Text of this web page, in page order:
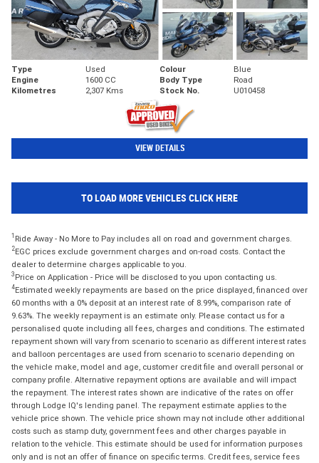
Type Used Colour
Blue
Engine
1600 CC Body Type
Road
Kilometres
2,307 Kms Stock No. U010458
VIEW DETAILS
TO LOAD MORE VEHICLES CLICK HERE
1 Ride Away - No More to Pay includes all on road and government charges.
2EGC prices exclude government charges and on-road costs. Contact the
dealer to determine charges applicable to you.
3 Price on Application - Price will be disclosed to you upon contacting us.
4Estimated weekly repayments are based on the price displayed, financed over
60 months with a 0% deposit at an interest rate of 8.99%, comparison rate of
9.63%. The weekly repayment is an estimate only. Please contact us for a
personalised quote including all fees, charges and conditions. The estimated
repayment shown will vary from scenario to scenario as different interest rates
and balloon percentages are used from scenario to scenario depending on
the vehicle make, model and age, customer credit file and overall personal or
company profile. Alternative repayment options are available and will impact
the repayment. The interest rates shown are indicative of the rates on offer
through Lodge IQ's lending panel. The repayment estimate applies to the
vehicle price shown. The vehicle price shown may not include other additional
costs such as stamp duty, government fees and other charges payable in
relation to the vehicle. This estimate should be used for information purposes
only and is not an offer of finance on specific terms. Credit fees, service fees